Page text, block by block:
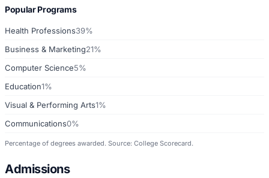
Popular Programs
Health Professions39%
Business & Marketing21%
Computer Science5%
Education1%
Visual & Performing Arts1%
Communications0%
Percentage of degrees awarded. Source: College Scorecard.
Admissions